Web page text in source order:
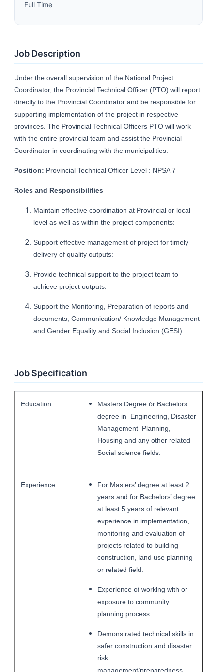
Full Time
Job Description
Under the overall supervision of the National Project
Coordinator, the Provincial Technical Officer (PTO) will report
directly to the Provincial Coordinator and be responsible for
supporting implementation of the project in respective
provinces. The Provincial Technical Officers PTO will work
with the entire provincial team and assist the Provincial
Coordinator in coordinating with the municipalities.
Position: Provincial Technical Officer Level : NPSA 7
Roles and Responsibilities
Maintain effective coordination at Provincial or local
level as well as within the project components:
Support effective management of project for timely
delivery of quality outputs:
Provide technical support to the project team to
achieve project outputs:
Support the Monitoring, Preparation of reports and
documents, Communication/ Knowledge Management
and Gender Equality and Social Inclusion (GESI):
Job Specification
Education:
Masters Degree ór Bachelors
degree in Engineering, Disaster
Management, Planning,
Housing and any other related
Social science fields.
Experience:
For Masters’ degree at least 2
years and for Bachelors’ degree
at least 5 years of relevant
experience in implementation,
monitoring and evaluation of
projects related to building
construction, land use planning
or related field.
Experience of working with or
exposure to community
planning process.
Demonstrated technical skills in
safer construction and disaster
risk
management/preparedness.